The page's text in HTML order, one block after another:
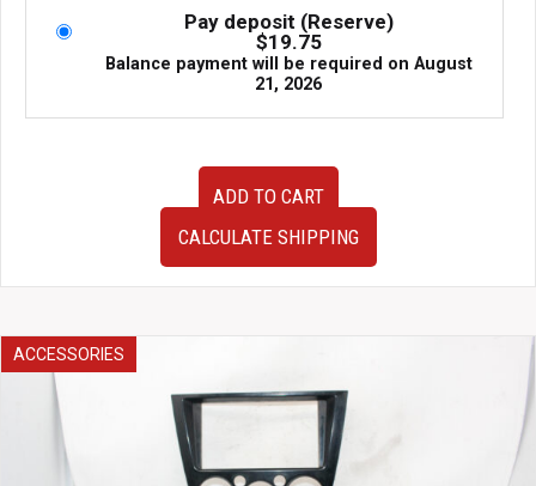
Pay deposit (Reserve)
$19.75
Balance payment will be required on August
21, 2026
Sedan
OEM
Rear
Bumper
without
ADD TO CART
CALCULATE SHIPPING
ACCESSORIES